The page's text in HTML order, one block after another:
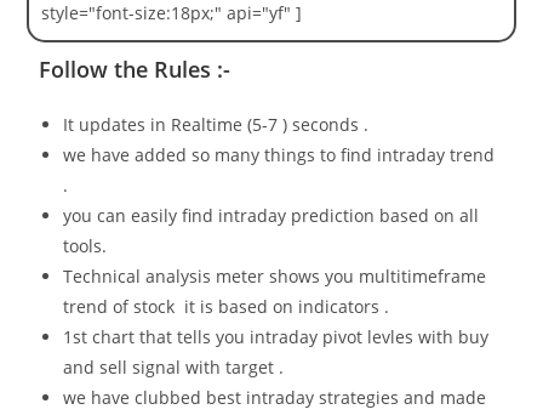
style="font-size:18px;" api="yf" ]
Follow the Rules :-
It updates in Realtime (5-7 ) seconds .
we have added so many things to find intraday trend
.
you can easily find intraday prediction based on all
tools.
Technical analysis meter shows you multitimeframe
trend of stock it is based on indicators .
1st chart that tells you intraday pivot levles with buy
and sell signal with target .
we have clubbed best intraday strategies and made